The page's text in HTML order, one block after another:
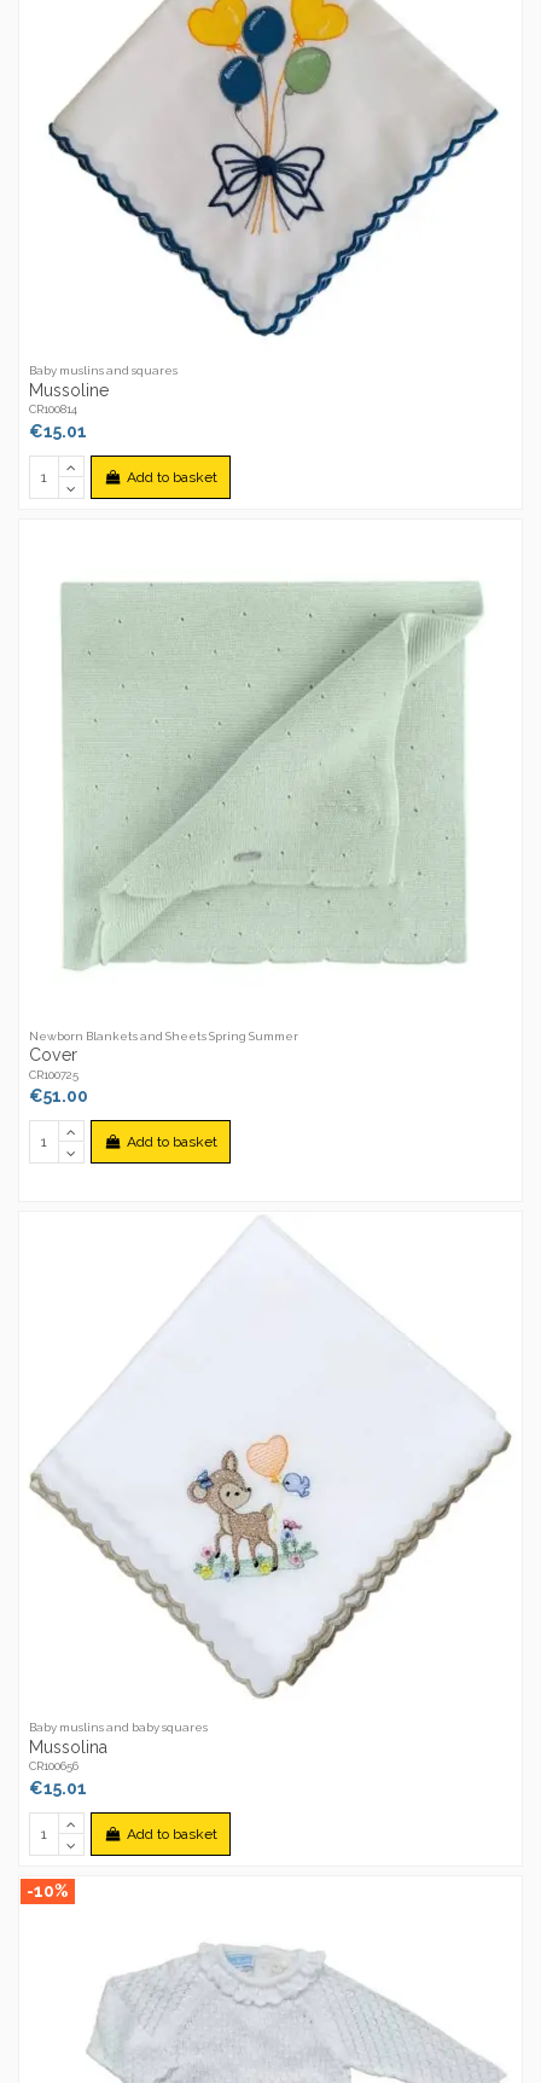
Baby muslins and squares
Mussoline
CR100814
€15.01
Add to basket
Newborn Blankets and Sheets Spring Summer
Cover
CR100725
€51.00
Add to basket
Baby muslins and baby squares
Mussolina
CR100656
€15.01
Add to basket
-10%